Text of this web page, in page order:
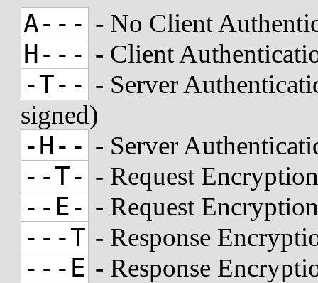
A--- - No Client
H--- - Client
-T-- - Server
signed)
-H-- - Server
--T- - Request
--E- - Request
---T - Response
---E - Response